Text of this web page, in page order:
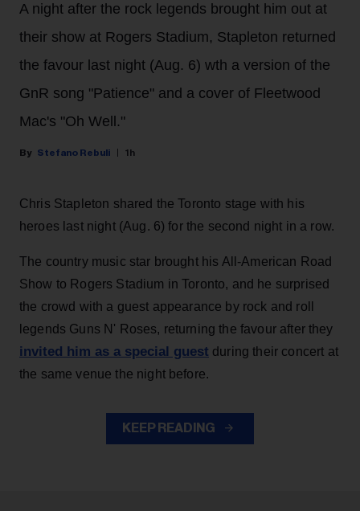
A night after the rock legends brought him out at
their show at Rogers Stadium, Stapleton returned
the favour last night (Aug. 6) wth a version of the
GnR song "Patience" and a cover of Fleetwood
Mac's "Oh Well."
Stefano Rebuli 1h
Chris Stapleton shared the Toronto stage with his
heroes last night (Aug. 6) for the second night in a row.
The country music star brought his All-American Road
Show to Rogers Stadium in Toronto, and he surprised
the crowd with a guest appearance by rock and roll
legends Guns N' Roses, returning the favour after they
invited him as a special guest during their concert at
the same venue the night before.
KEEP READING